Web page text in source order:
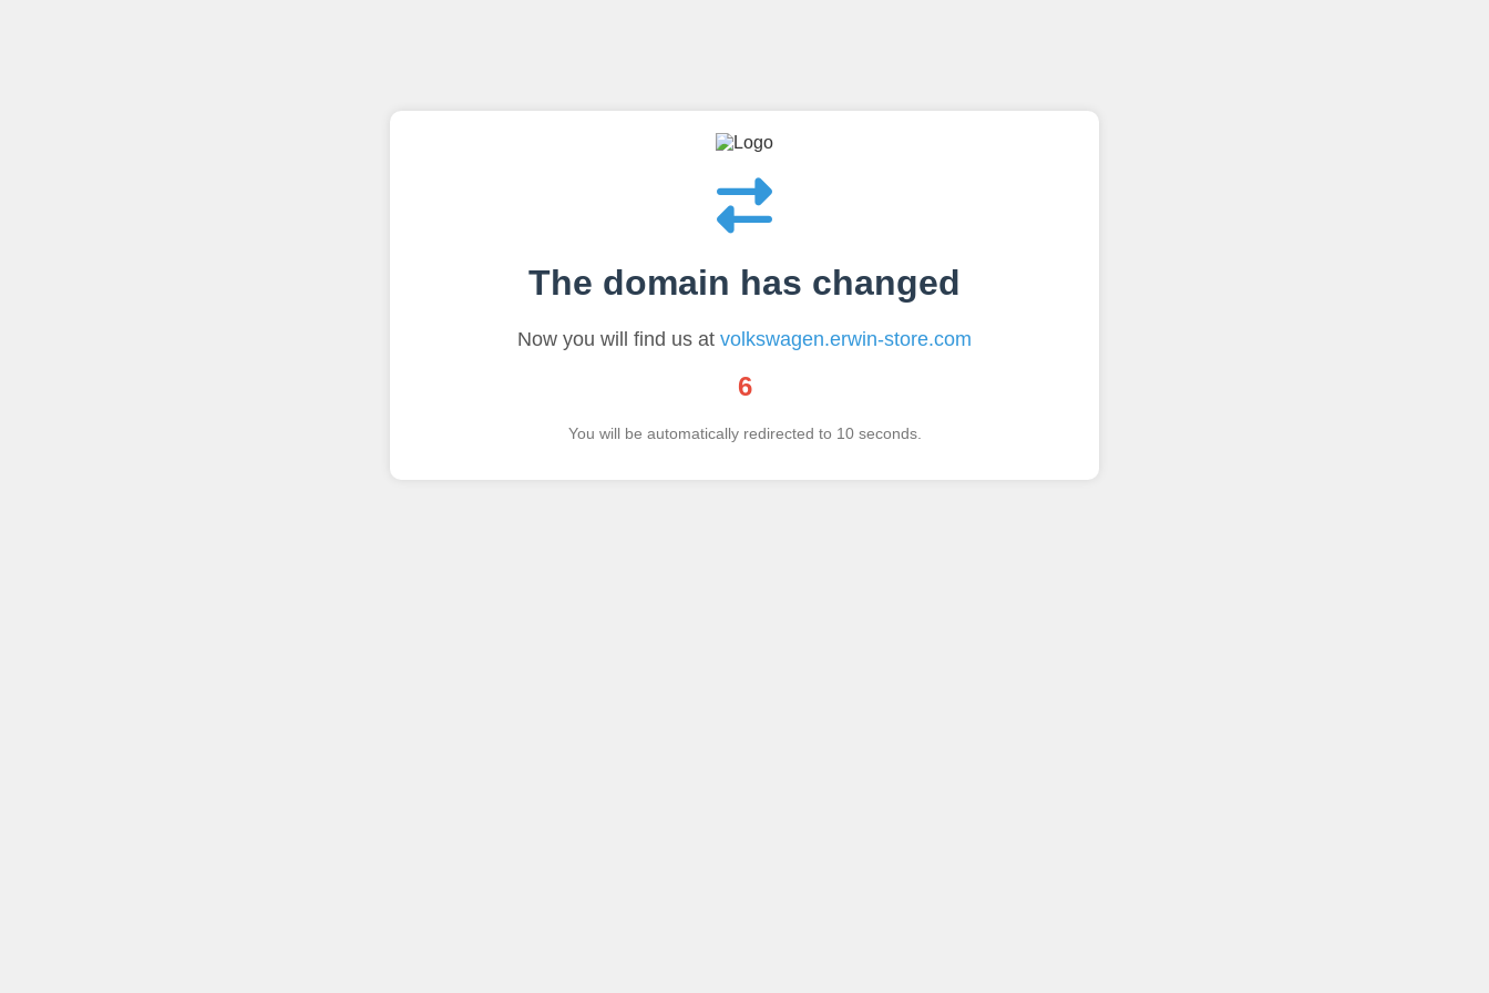
The domain has changed
Now you will find us at volkswagen.erwin-store.com
6
You will be automatically redirected to 10seconds.